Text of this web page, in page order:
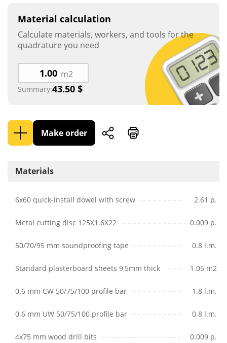
Materials
6x60 quick-install dowel with screw 2.61 p.
Metal cutting disc 125X1.6X22 0.009 p.
50/70/95 mm soundproofing tape 0.8 l.m.
Standard plasterboard sheets 9,5mm thick 1.05 m2
0.6 mm CW 50/75/100 profile bar 1.8 l.m.
0.6 mm UW 50/75/100 profile bar 0.8 l.m.
4x75 mm wood drill bits 0.009 p.
Material calculation
Calculate materials, workers, and tools for the
quadrature you need
m2
Summary:43.50 $
Make order